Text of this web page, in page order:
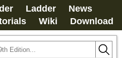
Ladder
News
Wiki Download